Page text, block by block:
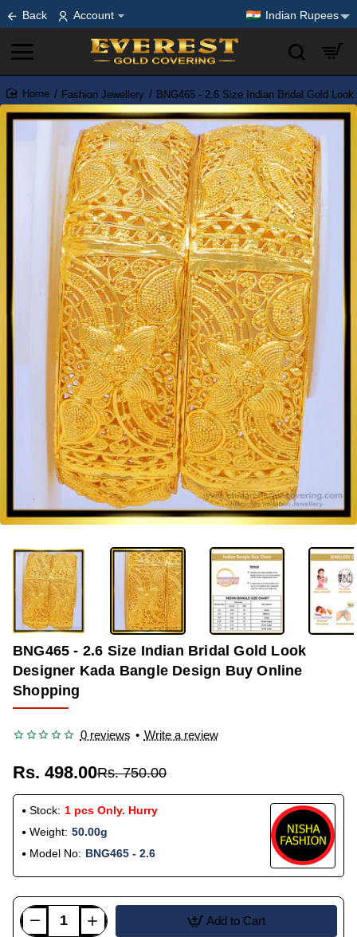
Back Account Indian Rupees
home
Fashion Jewellery BNG465 - 2.6 Size Indian Bridal Gold
-34%
BNG465 - 2.6 Size Indian Bridal Gold Look
Designer Kada Bangle Design Buy Online
Shopping
0 reviews • Write a review
Rs. 498.00Rs. 750.00
Stock: 1 pcs Only. Hurry
Weight: 50.00g
Model No: BNG465 - 2.6
Add to Cart